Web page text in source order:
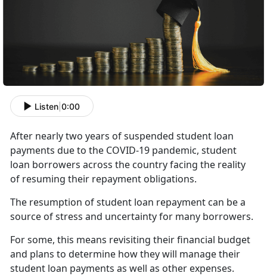
Listen 0:00
After nearly two years of suspended student loan
payments due to the COVID-19 pandemic, student
loan borrowers across the country facing the reality
of resuming their repayment obligations.
The resumption of student loan repayment can be a
source of stress and uncertainty for many borrowers.
For some, this means revisiting their financial budget
and plans to determine how they will manage their
student loan payments as well as other expenses.